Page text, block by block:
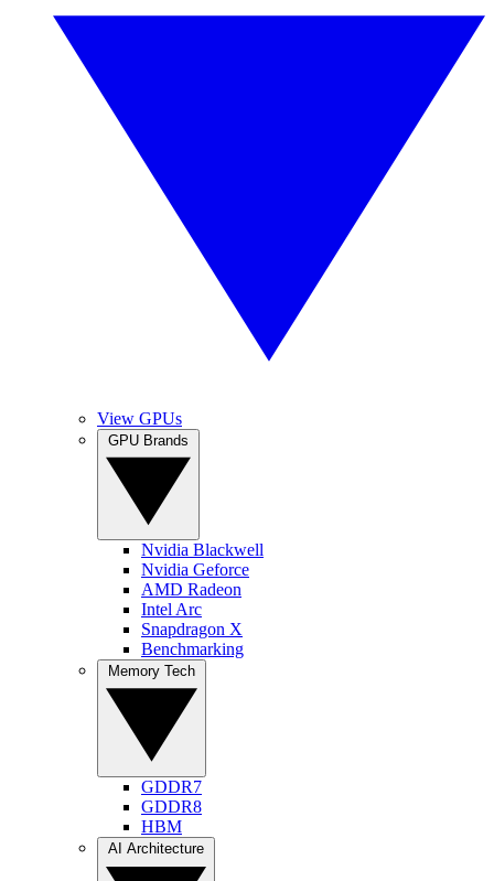
View GPUs
Nvidia Blackwell
Nvidia Geforce
AMD Radeon
Intel Arc
Snapdragon X
Benchmarking
GDDR7
GDDR8
HBM